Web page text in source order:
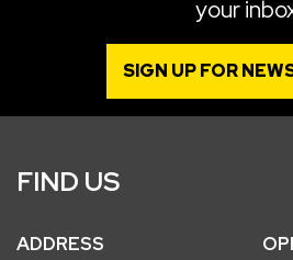
your
SIGN UP FOR
FIND US
ADDRESS